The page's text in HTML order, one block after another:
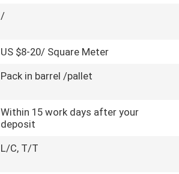
/
US $8-20/ Square Meter
Pack in barrel /pallet
Within 15 work days after your
deposit
L/C, T/T